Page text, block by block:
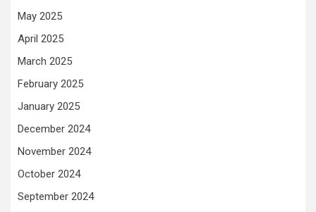
May 2025
April 2025
March 2025
February 2025
January 2025
December 2024
November 2024
October 2024
September 2024